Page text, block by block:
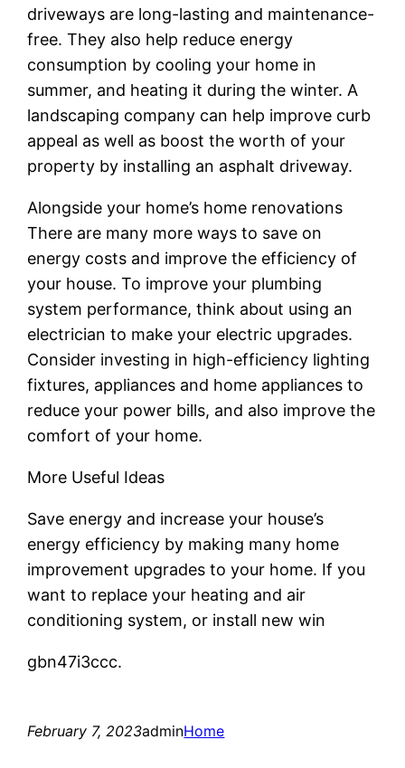
driveways are long-lasting and maintenance-
free. They also help reduce energy
consumption by cooling your home in
summer, and heating it during the winter. A
landscaping company can help improve curb
appeal as well as boost the worth of your
property by installing an asphalt driveway.
Alongside your home’s home renovations
There are many more ways to save on
energy costs and improve the efficiency of
your house. To improve your plumbing
system performance, think about using an
electrician to make your electric upgrades.
Consider investing in high-efficiency lighting
fixtures, appliances and home appliances to
reduce your power bills, and also improve the
comfort of your home.
More Useful Ideas
Save energy and increase your house’s
energy efficiency by making many home
improvement upgrades to your home. If you
want to replace your heating and air
conditioning system, or install new win
gbn47i3ccc.
February 7, 2023adminHome